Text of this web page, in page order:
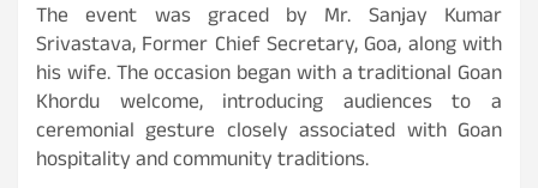
The event was graced by Mr. Sanjay Kumar
Srivastava, Former Chief Secretary, Goa, along with
his wife. The occasion began with a traditional Goan
Khordu welcome, introducing audiences to a
ceremonial gesture closely associated with Goan
hospitality and community traditions.